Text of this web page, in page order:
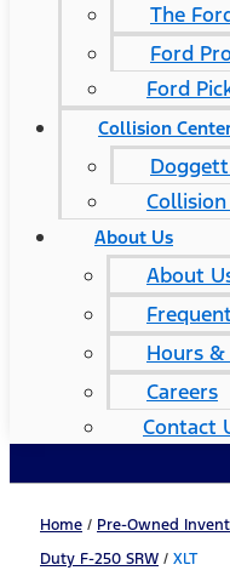
The
Ford
Ford
Collision
About Us
About
Hours
Careers
Contact
Home / Pre-Owned
Duty F-250 SRW / XLT